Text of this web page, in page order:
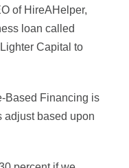
of HireAHelper,
loan called
Capital to
Based Financing is
adjust based upon